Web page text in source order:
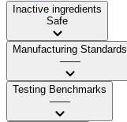
Inactive ingredients
Safe
Manufacturing Standards
——
Testing Benchmarks
——